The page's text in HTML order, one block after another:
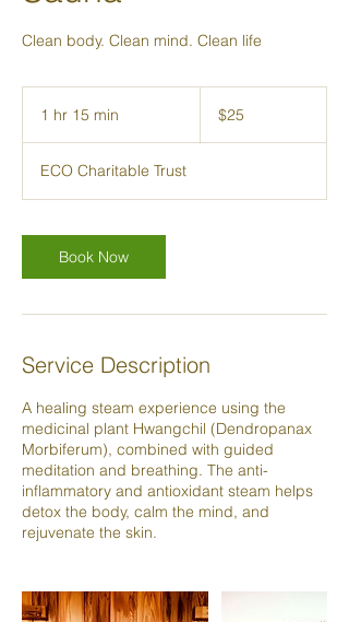
Clean body. Clean mind. Clean life
1 hr 15 min
5
m
n
Zealand
$25
ECO Charitable Trust
Book Now
Service Description
A healing steam experience using the
medicinal plant Hwangchil (Dendropanax
Morbiferum), combined with guided
meditation and breathing. The anti-
inflammatory and antioxidant steam helps
detox the body, calm the mind, and
rejuvenate the skin.